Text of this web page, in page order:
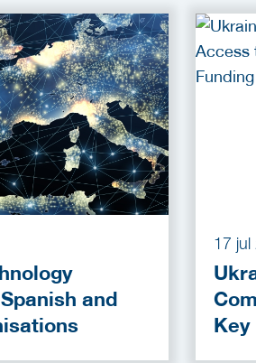
and
17 jul
Key